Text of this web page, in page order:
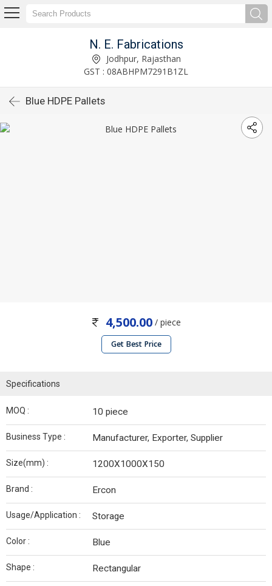
N. E. Fabrications
Jodhpur, Rajasthan
GST : 08ABHPM7291B1ZL
Blue HDPE Pallets
4,500.00 / piece
Get Best Price
Specifications
MOQ : 10 piece
Business Type : Manufacturer, Exporter, Supplier
Size(mm) : 1200X1000X150
Brand : Ercon
Usage/Application : Storage
Color : Blue
Shape : Rectangular